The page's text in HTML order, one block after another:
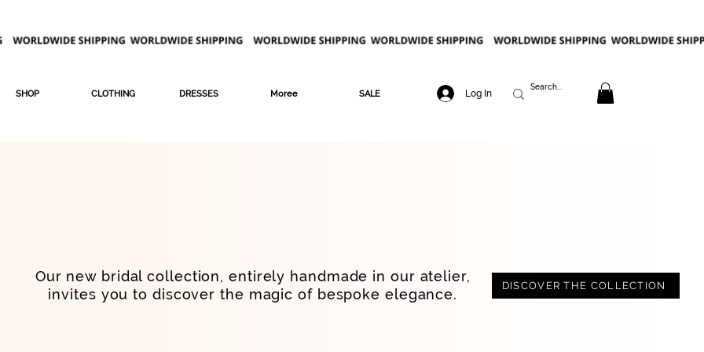
SHOP CLOTHING DRESSES Moree SALE Log In
Our new bridal collection, entirely handmade in our atelier,
invites you to discover the magic of bespoke elegance.
DISCOVER THE COLLECTION